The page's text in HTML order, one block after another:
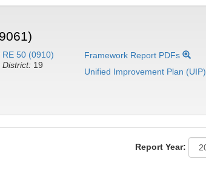
RE 50 (0910)
District: 19
Framework Report PDFs
Unified Improvement Plan (UIP)
Report Year: